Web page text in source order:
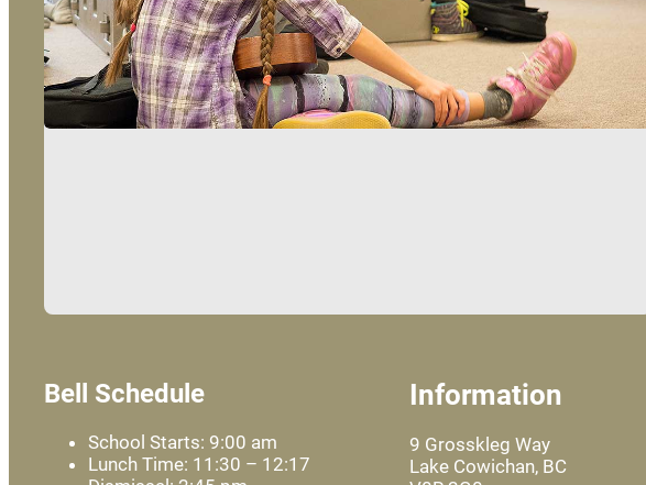
Bell Schedule
School Starts: 9:00 am
Lunch Time: 11:30 – 12:17
Information
9 Grosskleg Way
Lake Cowichan, BC